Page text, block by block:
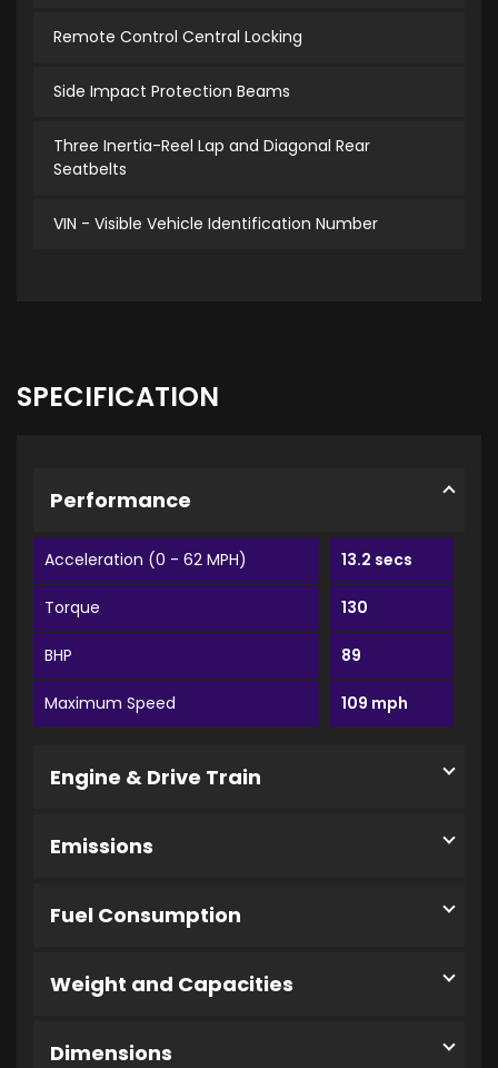
Remote Control Central Locking
Side Impact Protection Beams
Three Inertia-Reel Lap and Diagonal Rear
Seatbelts
VIN - Visible Vehicle Identification Number
SPECIFICATION
Performance
Acceleration (0 - 62 MPH) 13.2 secs
Torque 130
BHP 89
Maximum Speed 109 mph
Engine & Drive Train
Emissions
Fuel Consumption
Weight and Capacities
Dimensions